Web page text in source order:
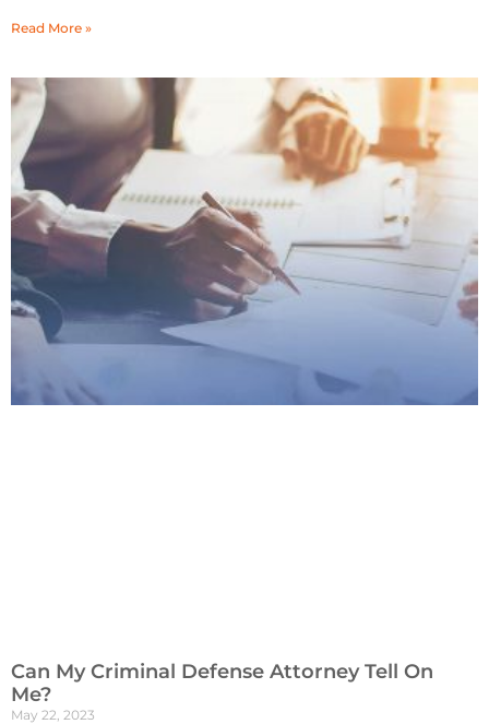
Read More »
Can My Criminal Defense Attorney Tell On
Me?
May 22, 2023